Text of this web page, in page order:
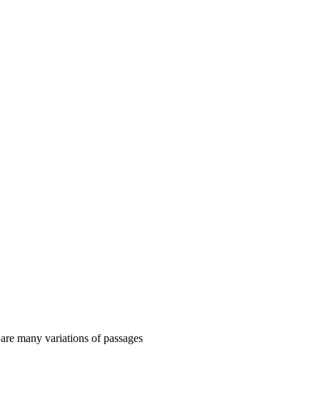
many variations of passages